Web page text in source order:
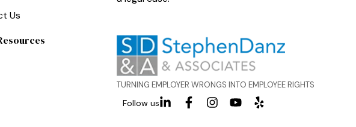
Us
TURNING EMPLOYER WRONGS INTO EMPLOYEE RIGHTS
Follow us